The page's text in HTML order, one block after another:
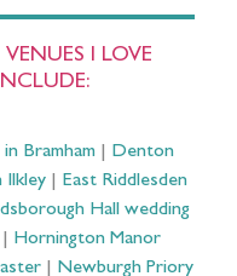
I LOVE
Bramham| Denton
Ilkley
East Riddlesden
Hall wedding
Hornington Manor
Newburgh Priory